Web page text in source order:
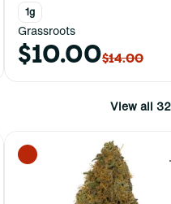
1g
Grassroots
$10.00$14.00
View all 32